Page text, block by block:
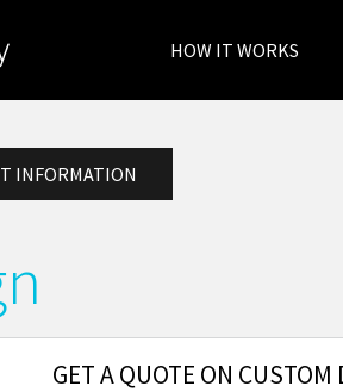
HOW IT WORKS
INFORMATION
GET A QUOTE ON CUSTOM